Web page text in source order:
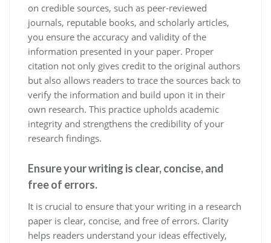
on credible sources, such as peer-reviewed
journals, reputable books, and scholarly articles,
you ensure the accuracy and validity of the
information presented in your paper. Proper
citation not only gives credit to the original authors
but also allows readers to trace the sources back to
verify the information and build upon it in their
own research. This practice upholds academic
integrity and strengthens the credibility of your
research findings.
Ensure your writing is clear, concise, and
free of errors.
It is crucial to ensure that your writing in a research
paper is clear, concise, and free of errors. Clarity
helps readers understand your ideas effectively,